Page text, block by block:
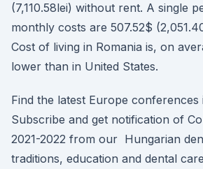
(7,110.58lei) without rent. A single
monthly costs are 507.52$
Cost of living in Romania is, on
lower than in United States.
Find the latest Europe conferences
Subscribe and get notification of
2021-2022 from our Hungarian
traditions, education and dental